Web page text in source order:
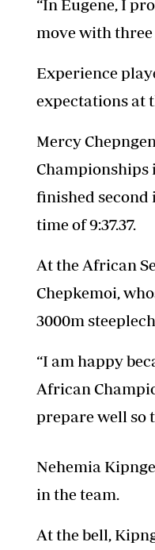
“In Eugene, I
move with three
Experience
expectations at
Mercy
Championships
finished second
time of 9:37.37.
At the African
Chepkemoi,
3000m
“I am happy
African
prepare well so
Nehemia
in the team.
At the bell,